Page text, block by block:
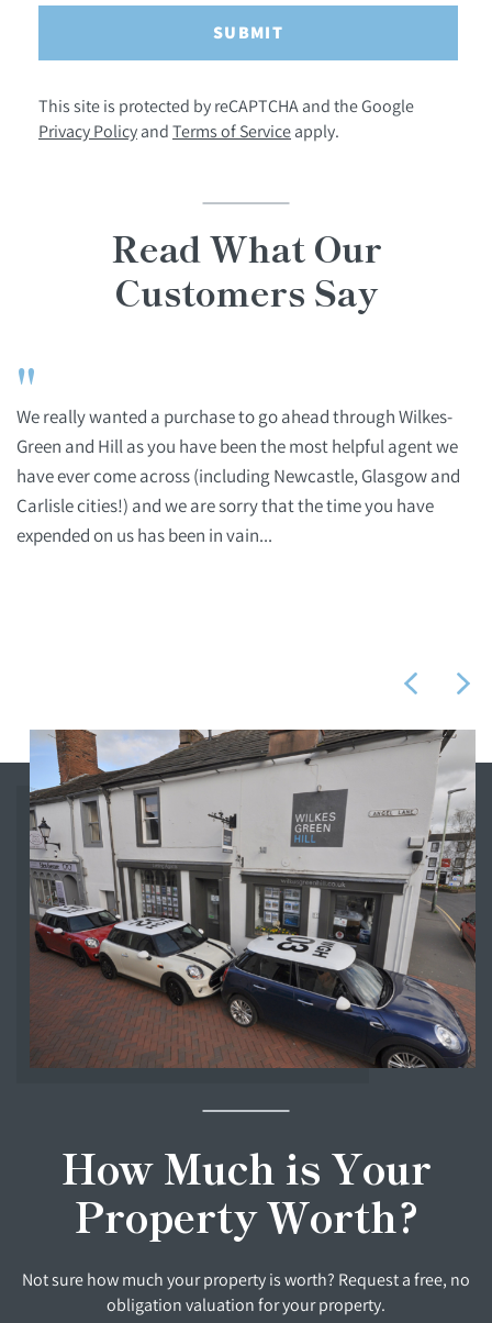
SUBMIT
This site is protected by reCAPTCHA and the Google
Privacy Policy and Terms of Service apply.
Read What Our
Customers Say
"
We really wanted a purchase to go ahead through Wilkes-
Green and Hill as you have been the most helpful agent we
have ever come across (including Newcastle, Glasgow and
Carlisle cities!) and we are sorry that the time you have
expended on us has been in vain...
How Much is Your
Property Worth?
Not sure how much your property is worth? Request a free, no
obligation valuation for your property.